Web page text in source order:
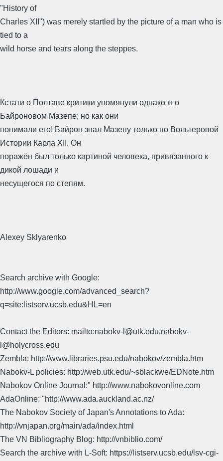
"History of
Charles XII") was merely startled by the picture of a man who is
tied to a
wild horse and tears along the steppes.
Кстати о Полтаве критики упомянули однако ж о
Байроновом Мазепе; но как они
понимали его! Байрон знал Мазепу только по Вольтеровой
Истории Карла XII. Он
поражён был только картиной человека, привязанного к
дикой лошади и
несущегося по степям.
Alexey Sklyarenko
Search archive with Google:
http://www.google.com/advanced_search?
q=site:listserv.ucsb.edu&HL=en
Contact the Editors: mailto:nabokv-l@utk.edu,nabokv-
l@holycross.edu
Zembla: http://www.libraries.psu.edu/nabokov/zembla.htm
Nabokv-L policies: http://web.utk.edu/~sblackwe/EDNote.htm
Nabokov Online Journal:" http://www.nabokovonline.com
AdaOnline: "http://www.ada.auckland.ac.nz/
The Nabokov Society of Japan's Annotations to Ada:
http://vnjapan.org/main/ada/index.html
The VN Bibliography Blog: http://vnbiblio.com/
Search the archive with L-Soft: https://listserv.ucsb.edu/lsv-cgi-